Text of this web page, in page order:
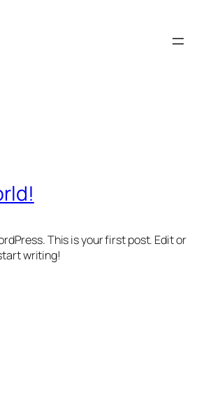
This is your first post. Edit or
writing!